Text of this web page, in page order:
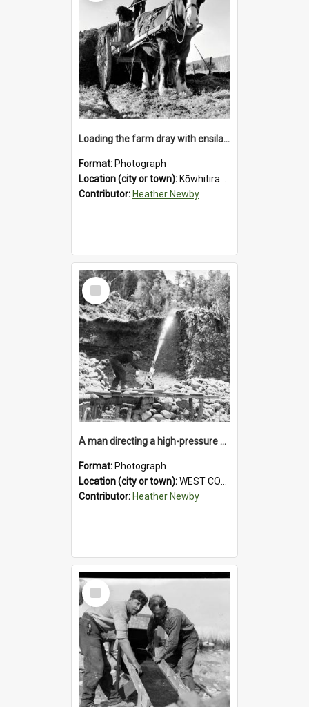
Loading the farm dray with ensilage at an unidentified station in the Koiterangi Valley near Hokitika. 1947.
Format: Photograph
Location (city or town): Kōwhitirangi Valley
Contributor: Heather Newby
Select
Item
A man directing a high-pressure hose using a makeshift wooden rudder during sluicing operations at a West Coast gold mine.1930`s.
Format: Photograph
Location (city or town):WEST COAST
Contributor: Heather Newby
Select
Item